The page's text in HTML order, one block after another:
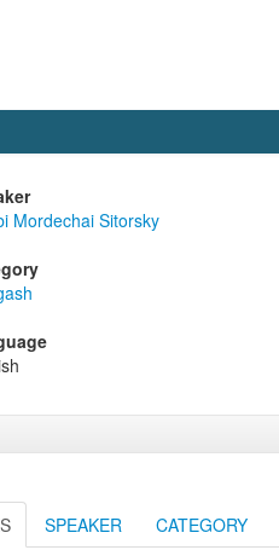
Mordechai Sitorsky
SPEAKER CATEGORY